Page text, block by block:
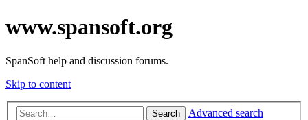
www.spansoft.org
SpanSoft help and discussion forums.
Skip to content
Search Advanced search